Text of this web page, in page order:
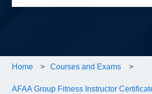
Home Courses and Exams
AFAA Group Fitness Instructor